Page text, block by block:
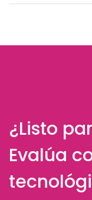
¿Listo
Evalúa